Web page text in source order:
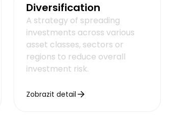
Diversification
A strategy of spreading
investments across various
asset classes, sectors or
regions to reduce overall
investment risk.
Zobrazit detail